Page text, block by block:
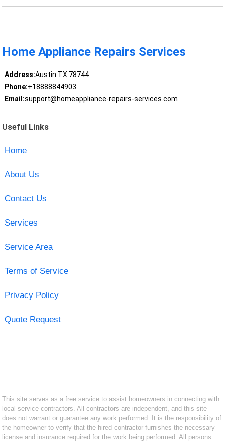
Home Appliance Repairs Services
Address:Austin TX 78744
Phone:+18888844903
Email:support@homeappliance-repairs-services.com
Useful Links
Home
About Us
Contact Us
Services
Service Area
Terms of Service
Privacy Policy
Quote Request
This site serves as a free service to assist homeowners in connecting with
local service contractors. All contractors are independent, and this site
does not warrant or guarantee any work performed. It is the responsibility of
the homeowner to verify that the hired contractor furnishes the necessary
license and insurance required for the work being performed. All persons